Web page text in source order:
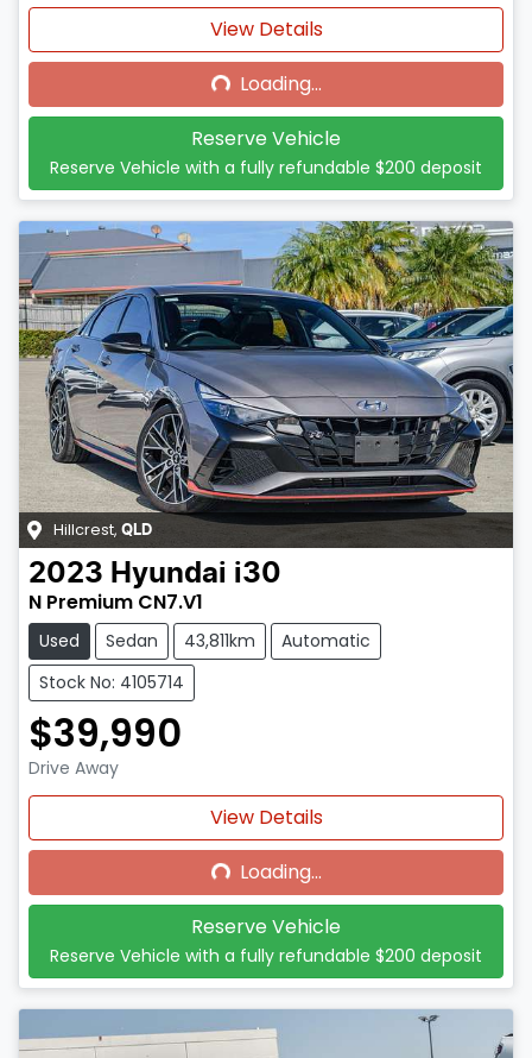
View Details
Loading...Loading...
Reserve Vehicle
Reserve Vehicle with a fully refundable $200 deposit
Hillcrest, QLD
2023 Hyundai i30
N Premium CN7.V1
Used Sedan 43,811km
Automatic
Stock No: 4105714
$39,990
Drive Away
View Details
Loading...Loading...
Reserve Vehicle
Reserve Vehicle with a fully refundable $200 deposit